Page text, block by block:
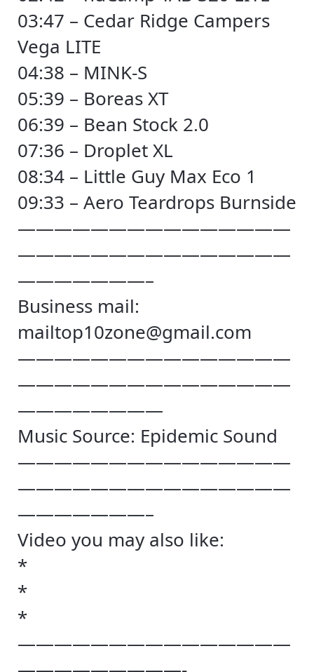
03:47 – Cedar Ridge Campers
Vega LITE
04:38 – MINK-S
05:39 – Boreas XT
06:39 – Bean Stock 2.0
07:36 – Droplet XL
08:34 – Little Guy Max Eco 1
09:33 – Aero Teardrops Burnside
———————————————
———————————————
———————–
Business mail:
mailtop10zone@gmail.com
———————————————
———————————————
————————
Music Source: Epidemic Sound
———————————————
———————————————
———————–
Video you may also like:
*
*
*
———————————————